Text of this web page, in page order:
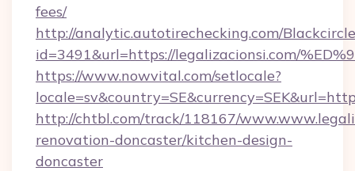
fees/
http://analytic.autotirechecking.com/
id=3491&url=https://legalizacionsi.com/
https://www.nowvital.com/setlocale?
http://chtbl.com/track/118167/
renovation-doncaster/kitchen-design-
doncaster